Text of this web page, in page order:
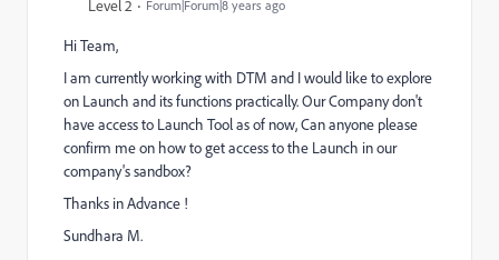
Level 2
Forum|Forum|8 years ago
Hi Team,
I am currently working with DTM and I would like to explore
on Launch and its functions practically. Our Company don't
have access to Launch Tool as of now, Can anyone please
confirm me on how to get access to the Launch in our
company's sandbox?
Thanks in Advance !
Sundhara M.